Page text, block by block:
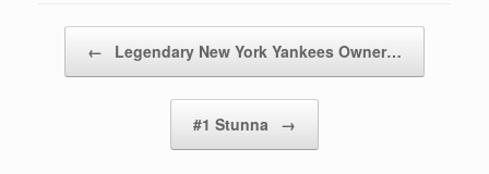
← Legendary New York Yankees Owner…
#1 Stunna →